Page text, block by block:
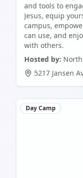
and tools to
Jesus, equip
campus,
can use, and
with others.
Hosted by:
5217 Jansen
Day Camp